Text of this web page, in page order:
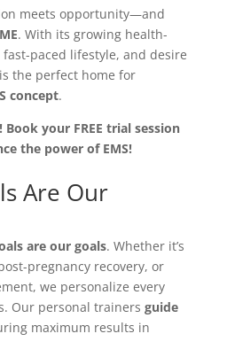
meets opportunity—and
. With its growing health-
paced lifestyle, and desire
the perfect home for
concept.
Book your FREE trial session
the power of EMS!
Are Our
are our goals. Whether it’s
pregnancy recovery, or
we personalize every
Our personal trainers guide
maximum results in